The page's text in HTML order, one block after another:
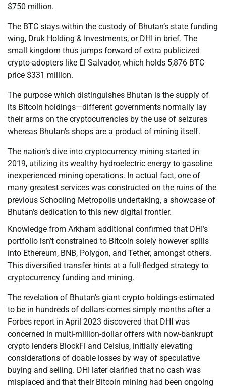
$750 million.
The BTC stays within the custody of Bhutan’s state funding
wing, Druk Holding & Investments, or DHI in brief. The
small kingdom thus jumps forward of extra publicized
crypto-adopters like El Salvador, which holds 5,876 BTC
price $331 million.
The purpose which distinguishes Bhutan is the supply of
its Bitcoin holdings—different governments normally lay
their arms on the cryptocurrencies by the use of seizures
whereas Bhutan’s shops are a product of mining itself.
The nation’s dive into cryptocurrency mining started in
2019, utilizing its wealthy hydroelectric energy to gasoline
inexperienced mining operations. In actual fact, one of
many greatest services was constructed on the ruins of the
previous Schooling Metropolis undertaking, a showcase of
Bhutan’s dedication to this new digital frontier.
Knowledge from Arkham additional confirmed that DHI’s
portfolio isn’t constrained to Bitcoin solely however spills
into Ethereum, BNB, Polygon, and Tether, amongst others.
This diversified transfer hints at a full-fledged strategy to
cryptocurrency funding and mining.
The revelation of Bhutan’s giant crypto holdings-estimated
to be in hundreds of dollars-comes simply months after a
Forbes report in April 2023 discovered that DHI was
concerned in multi-million-dollar offers with now-bankrupt
crypto lenders BlockFi and Celsius, initially elevating
considerations of doable losses by way of speculative
buying and selling. DHI later clarified that no cash was
misplaced and that their Bitcoin mining had been ongoing